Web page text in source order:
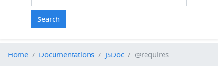
Search
Home Documentations JSDoc @requires